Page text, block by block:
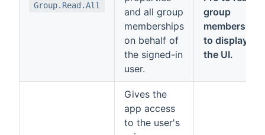
Group.Read.All
and all group
memberships
on behalf of
the signed-in
user.
group
members and
to display it
the UI.
Gives the
app access
to the user's